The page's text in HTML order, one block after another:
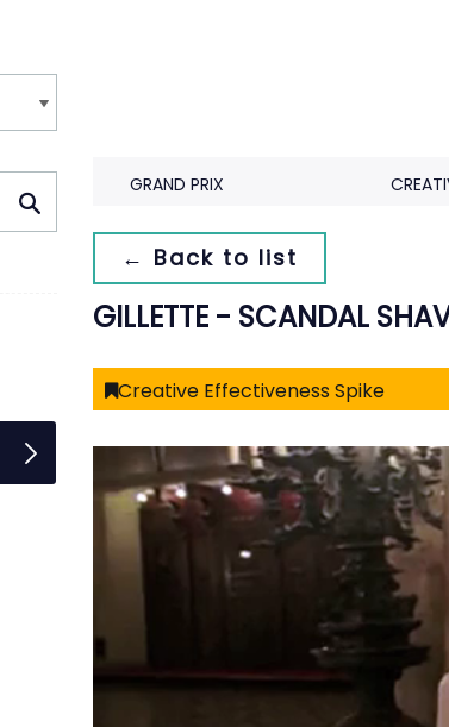
GRAND PRIX
← Back to list
GILLETTE - SCANDAL
Creative Effectiveness Spike